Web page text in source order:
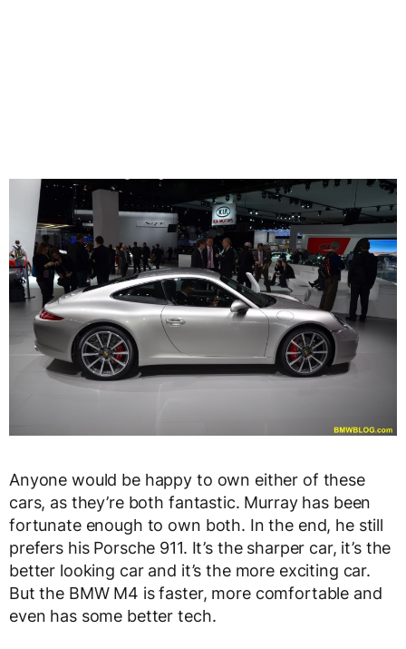
Anyone would be happy to own either of these
cars, as they’re both fantastic. Murray has been
fortunate enough to own both. In the end, he still
prefers his Porsche 911. It’s the sharper car, it’s the
better looking car and it’s the more exciting car.
But the BMW M4 is faster, more comfortable and
even has some better tech.